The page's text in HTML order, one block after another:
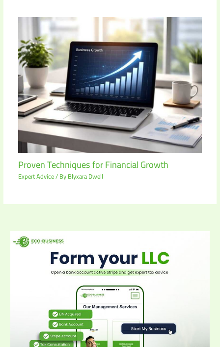
Proven Techniques for Financial Growth
Expert Advice/ ByBlyxara Dwell